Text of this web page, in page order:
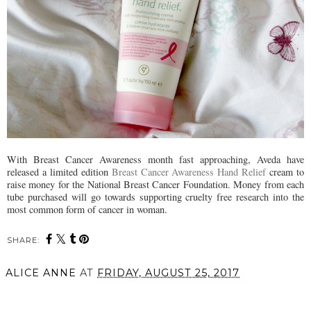
With Breast Cancer Awareness month fast approaching, Aveda have
released a limited edition Breast Cancer Awareness Hand Reliefcream to
raise money for the National Breast Cancer Foundation. Money from each
tube purchased will go towards supporting cruelty free research into the
most common form of cancer in woman.
SHARE:
ALICE ANNE AT FRIDAY, AUGUST 25, 2017